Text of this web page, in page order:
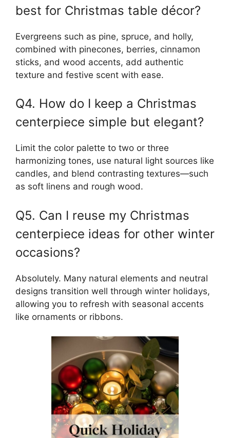
best for Christmas table décor?
Evergreens such as pine, spruce, and holly,
combined with pinecones, berries, cinnamon
sticks, and wood accents, add authentic
texture and festive scent with ease.
Q4. How do I keep a Christmas
centerpiece simple but elegant?
Limit the color palette to two or three
harmonizing tones, use natural light sources like
candles, and blend contrasting textures—such
as soft linens and rough wood.
Q5. Can I reuse my Christmas
centerpiece ideas for other winter
occasions?
Absolutely. Many natural elements and neutral
designs transition well through winter holidays,
allowing you to refresh with seasonal accents
like ornaments or ribbons.